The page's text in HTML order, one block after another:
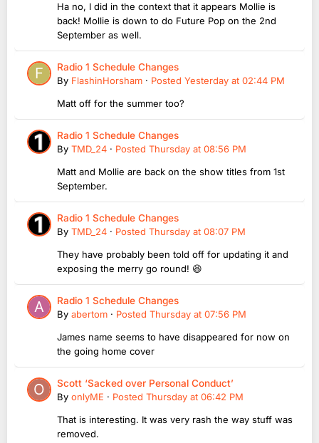
Ha no, I did in the context that it appears Mollie is
back! Mollie is down to do Future Pop on the 2nd
September as well.
Radio 1 Schedule Changes
By FlashinHorsham · Posted Yesterday at 02:44 PM
Matt off for the summer too?
Radio 1 Schedule Changes
By TMD_24 · Posted Thursday at 08:56 PM
Matt and Mollie are back on the show titles from 1st
September.
Radio 1 Schedule Changes
By TMD_24 · Posted Thursday at 08:07 PM
They have probably been told off for updating it and
exposing the merry go round! 😆
Radio 1 Schedule Changes
By abertom · Posted Thursday at 07:56 PM
James name seems to have disappeared for now on
the going home cover
Scott ‘Sacked over Personal Conduct’
By onlyME · Posted Thursday at 06:42 PM
That is interesting. It was very rash the way stuff was
removed.